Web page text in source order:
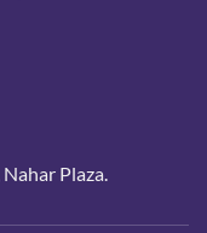
Plaza.